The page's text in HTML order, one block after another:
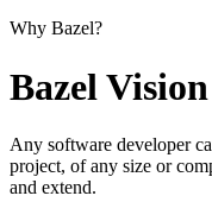
Why Bazel?
Bazel Vision
Any software developer
project, of any size or
and extend.